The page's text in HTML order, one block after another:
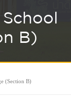
B)
(Section B)